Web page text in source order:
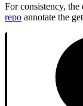
For consistency,
repo annotate the